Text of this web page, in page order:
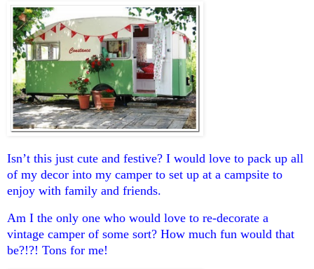
Isn’t this just cute and festive? I would love to pack up all
of my decor into my camper to set up at a campsite to
enjoy with family and friends.
Am I the only one who would love to re-decorate a
vintage camper of some sort? How much fun would that
be?!?! Tons for me!